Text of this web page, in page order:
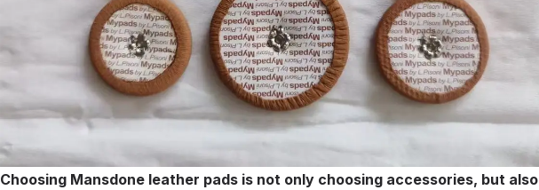
Choosing Mansdone leather pads is not only choosing accessories, but also